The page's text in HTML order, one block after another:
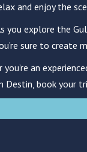
and enjoy the
explore the
sure to
an
Destin, book your